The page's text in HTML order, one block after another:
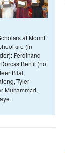
at Mount
are (in
Ferdinand
Bentil (not
Bilal,
Tyler
Muhammad,